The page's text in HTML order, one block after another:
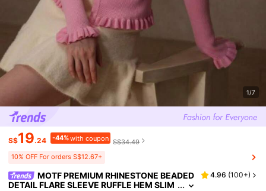
1/7
S$19.24 -44%with coupon S$34.49
10% OFF For orders S$12.67+
MOTF PREMIUM RHINESTONE BEADED
DETAIL FLARE SLEEVE RUFFLE HEM SLIM
4.96 (100+)